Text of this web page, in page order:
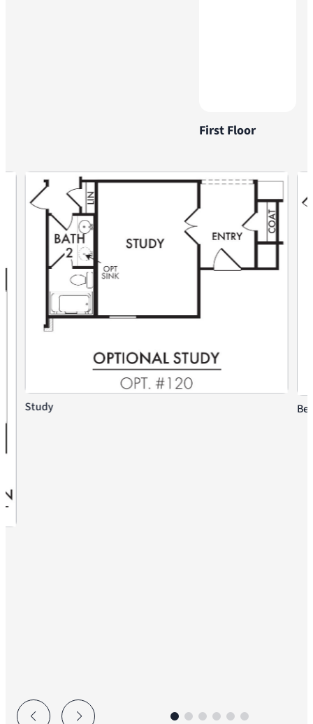
First Floor
Study